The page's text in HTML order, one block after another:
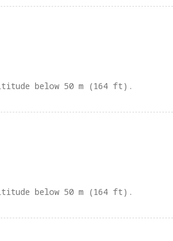
below 50 m (164 ft).
below 50 m (164 ft).